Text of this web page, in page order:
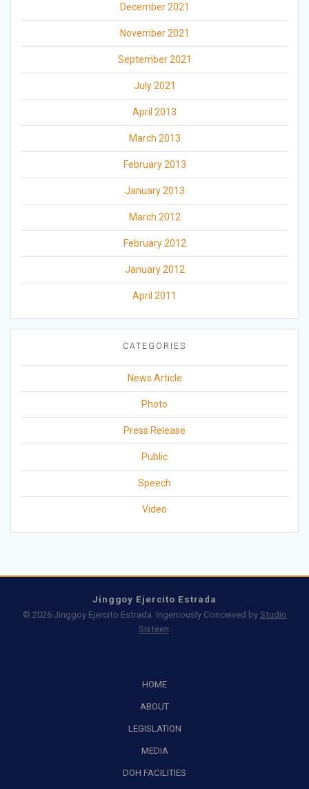
December 2021
November 2021
September 2021
July 2021
April 2013
March 2013
February 2013
January 2013
March 2012
February 2012
January 2012
April 2011
CATEGORIES
News Article
Photo
Press Release
Public
Speech
Video
Jinggoy Ejercito Estrada
© 2026 Jinggoy Ejercito Estrada. Ingeniously Conceived by Studio
Sixteen.
HOME
ABOUT
LEGISLATION
MEDIA
DOH FACILITIES